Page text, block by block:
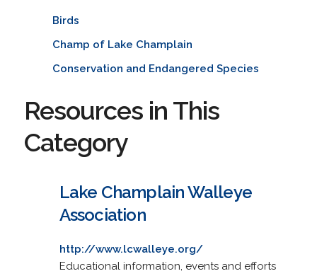
Birds
Champ of Lake Champlain
Conservation and Endangered Species
Resources in This
Category
Lake Champlain Walleye
Association
http://www.lcwalleye.org/
Educational information, events and efforts